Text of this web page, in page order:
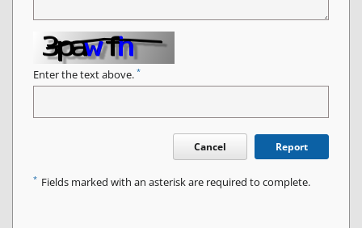
Enter the text above. *
Cancel Report
* Fields marked with an asterisk are required to complete.